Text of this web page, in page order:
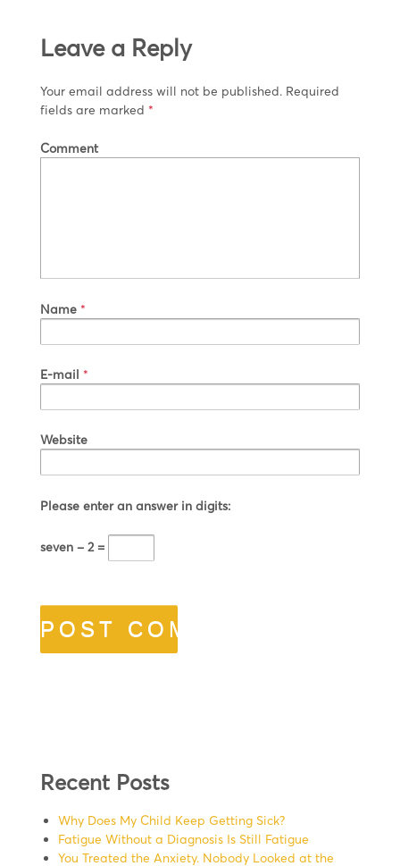
Leave a Reply
Your email address will not be published. Required
fields are marked *
Comment
Name *
E-mail *
Website
Please enter an answer in digits:
seven − 2 =
Recent Posts
Why Does My Child Keep Getting Sick?
Fatigue Without a Diagnosis Is Still Fatigue
You Treated the Anxiety. Nobody Looked at the